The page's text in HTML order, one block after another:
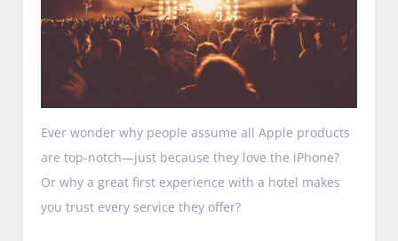
Ever wonder why people assume all Apple products
are top-notch—just because they love the iPhone?
Or why a great first experience with a hotel makes
you trust every service they offer?